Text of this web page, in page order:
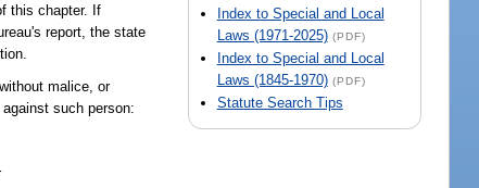
Index to Special and Local
Laws (1971-2025) (PDF)
Index to Special and Local
Laws (1845-1970) (PDF)
Statute Search Tips
this chapter. If
report, the state
malice, or
such person: